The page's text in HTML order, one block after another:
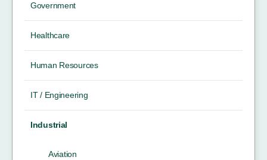
Government
Healthcare
Human Resources
IT / Engineering
Industrial
Aviation